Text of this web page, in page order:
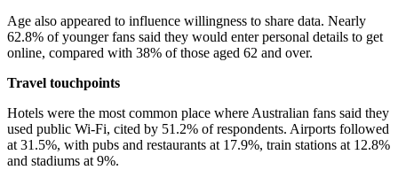
Age also appeared to influence willingness to share data. Nearly
62.8% of younger fans said they would enter personal details to get
online, compared with 38% of those aged 62 and over.
Travel touchpoints
Hotels were the most common place where Australian fans said they
used public Wi-Fi, cited by 51.2% of respondents. Airports followed
at 31.5%, with pubs and restaurants at 17.9%, train stations at 12.8%
and stadiums at 9%.